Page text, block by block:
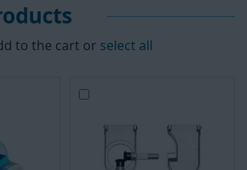
to the cart or select all
Cart